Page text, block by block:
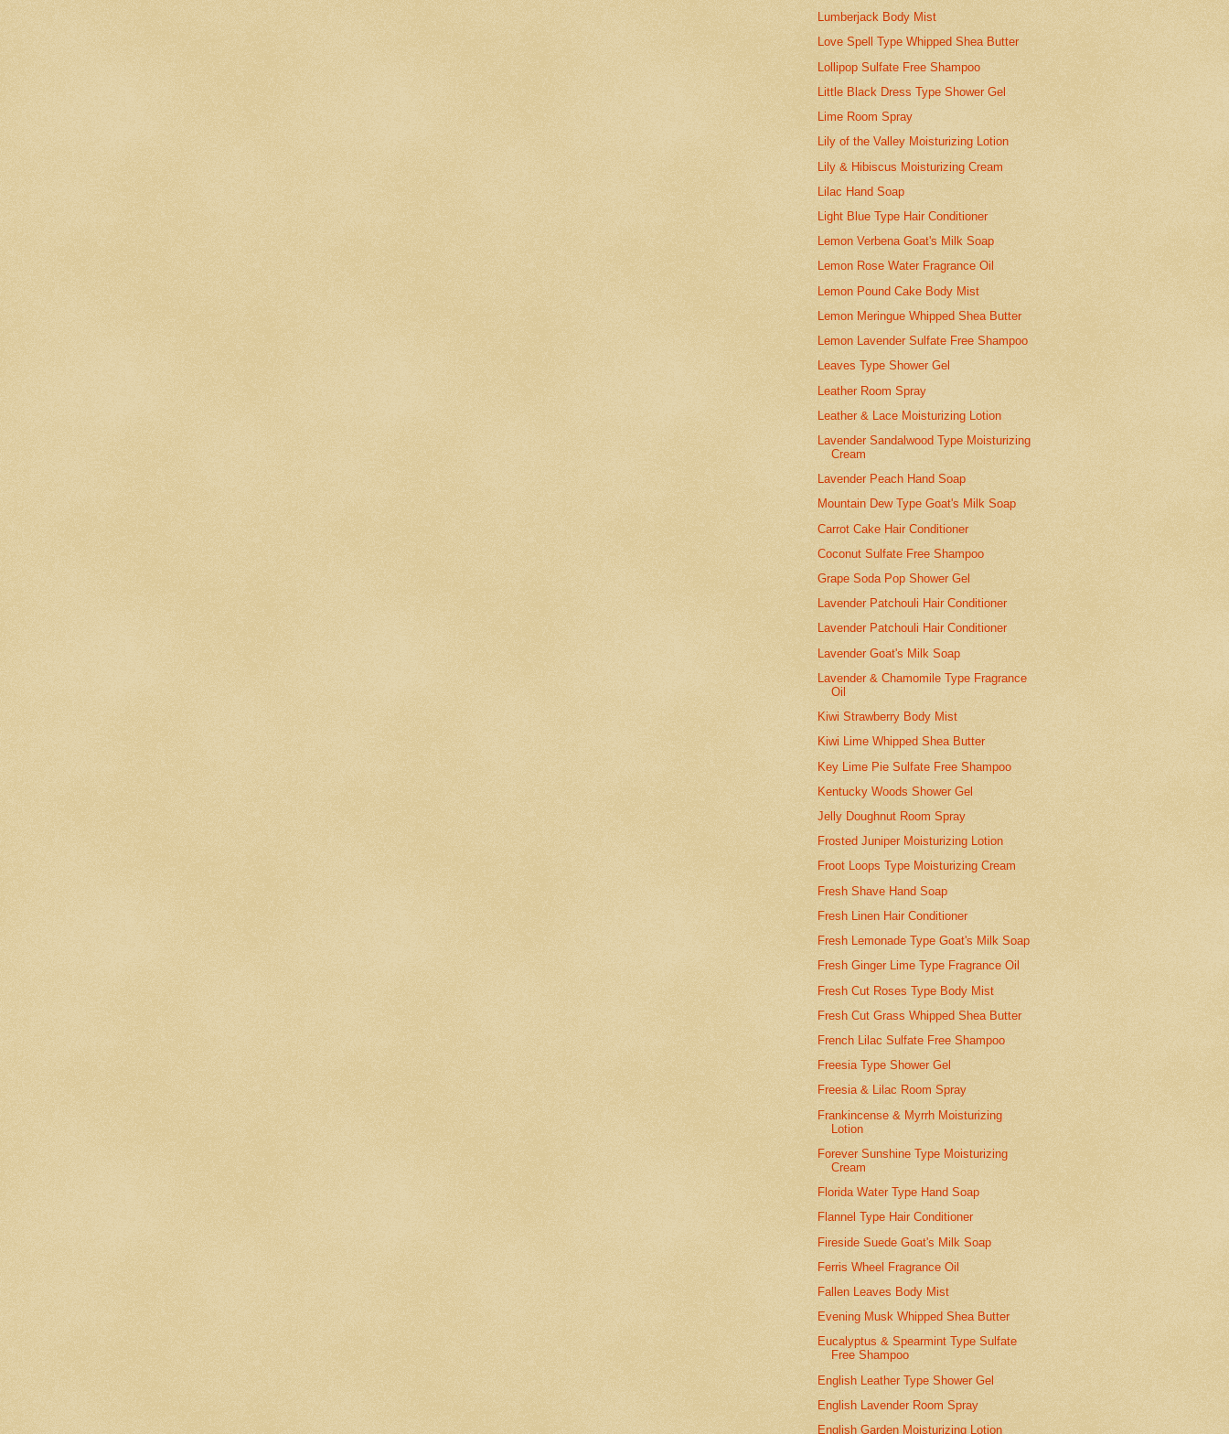
Lumberjack Body Mist
Love Spell Type Whipped Shea Butter
Lollipop Sulfate Free Shampoo
Little Black Dress Type Shower Gel
Lime Room Spray
Lily of the Valley Moisturizing Lotion
Lily & Hibiscus Moisturizing Cream
Lilac Hand Soap
Light Blue Type Hair Conditioner
Lemon Verbena Goat's Milk Soap
Lemon Rose Water Fragrance Oil
Lemon Pound Cake Body Mist
Lemon Meringue Whipped Shea Butter
Lemon Lavender Sulfate Free Shampoo
Leaves Type Shower Gel
Leather Room Spray
Leather & Lace Moisturizing Lotion
Lavender Sandalwood Type Moisturizing
Cream
Lavender Peach Hand Soap
Mountain Dew Type Goat's Milk Soap
Carrot Cake Hair Conditioner
Coconut Sulfate Free Shampoo
Grape Soda Pop Shower Gel
Lavender Patchouli Hair Conditioner
Lavender Patchouli Hair Conditioner
Lavender Goat's Milk Soap
Lavender & Chamomile Type Fragrance
Oil
Kiwi Strawberry Body Mist
Kiwi Lime Whipped Shea Butter
Key Lime Pie Sulfate Free Shampoo
Kentucky Woods Shower Gel
Jelly Doughnut Room Spray
Frosted Juniper Moisturizing Lotion
Froot Loops Type Moisturizing Cream
Fresh Shave Hand Soap
Fresh Linen Hair Conditioner
Fresh Lemonade Type Goat's Milk Soap
Fresh Ginger Lime Type Fragrance Oil
Fresh Cut Roses Type Body Mist
Fresh Cut Grass Whipped Shea Butter
French Lilac Sulfate Free Shampoo
Freesia Type Shower Gel
Freesia & Lilac Room Spray
Frankincense & Myrrh Moisturizing
Lotion
Forever Sunshine Type Moisturizing
Cream
Florida Water Type Hand Soap
Flannel Type Hair Conditioner
Fireside Suede Goat's Milk Soap
Ferris Wheel Fragrance Oil
Fallen Leaves Body Mist
Evening Musk Whipped Shea Butter
Eucalyptus & Spearmint Type Sulfate
Free Shampoo
English Leather Type Shower Gel
English Lavender Room Spray
English Garden Moisturizing Lotion